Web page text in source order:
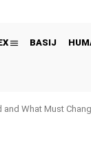
BASIJ
and What Must